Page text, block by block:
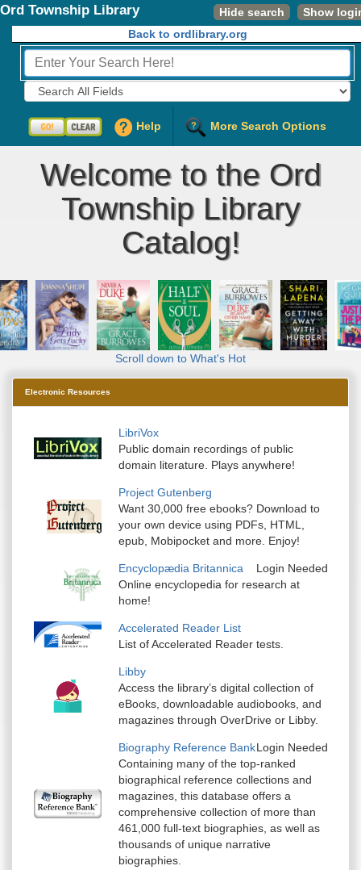
Hide search Show
Ord Township Library
Back to ordlibrary.org
Fields to Search:
Help More Search Options
Welcome to the Ord
Township Library
Catalog!
Scroll down to What's Hot
Electronic Resources
LibriVox
Public domain recordings of public
domain literature. Plays anywhere!
Project Gutenberg
Want 30,000 free ebooks? Download to
your own device using PDFs, HTML,
epub, Mobipocket and more. Enjoy!
Encyclopædia Britannica
Login Needed
Online encyclopedia for research at
home!
Accelerated Reader List
List of Accelerated Reader tests.
Libby
Access the library’s digital collection of
eBooks, downloadable audiobooks, and
magazines through OverDrive or Libby.
Biography Reference BankLogin Needed
Containing many of the top-ranked
biographical reference collections and
magazines, this database offers a
comprehensive collection of more than
461,000 full-text biographies, as well as
thousands of unique narrative
biographies.